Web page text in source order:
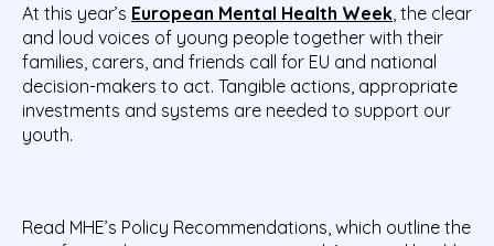
At this year’s European Mental Health Week , the clear
and loud voices of young people together with their
families, carers, and friends call for EU and national
decision-makers to act. Tangible actions, appropriate
investments and systems are needed to support our
youth.
Read MHE’s Policy Recommendations, which outline the